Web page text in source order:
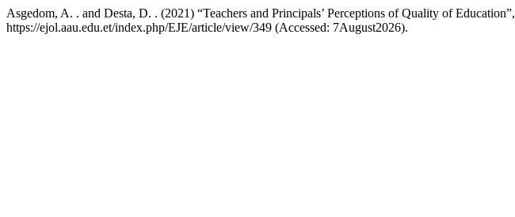
Asgedom, A. . and Desta, D. . (2021) “Teachers and Principals’ Perceptions of Quality of Education”,
https://ejol.aau.edu.et/index.php/EJE/article/view/349 (Accessed: 7August2026).